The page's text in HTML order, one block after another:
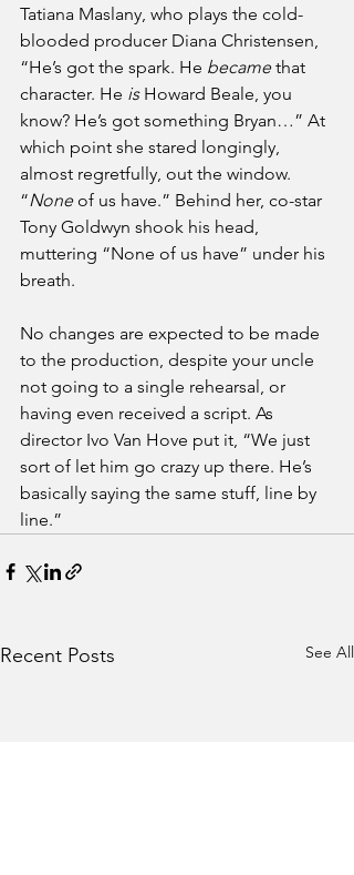
Tatiana Maslany, who plays the cold-
blooded producer Diana Christensen,
“He’s got the spark. He became that
character. He is Howard Beale, you
know? He’s got something Bryan…” At
which point she stared longingly,
almost regretfully, out the window.
“None of us have.” Behind her, co-star
Tony Goldwyn shook his head,
muttering “None of us have” under his
breath.
No changes are expected to be made
to the production, despite your uncle
not going to a single rehearsal, or
having even received a script. As
director Ivo Van Hove put it, “We just
sort of let him go crazy up there. He’s
basically saying the same stuff, line by
line.”
Recent Posts See All